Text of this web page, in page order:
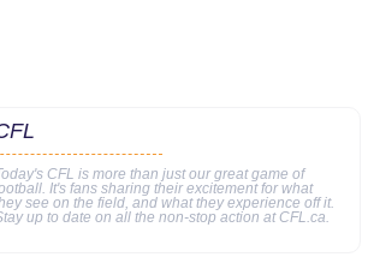
CFL is more than just our great game of
It's fans sharing their excitement for what
see on the field, and what they experience off it.
up to date on all the non-stop action at CFL.ca.